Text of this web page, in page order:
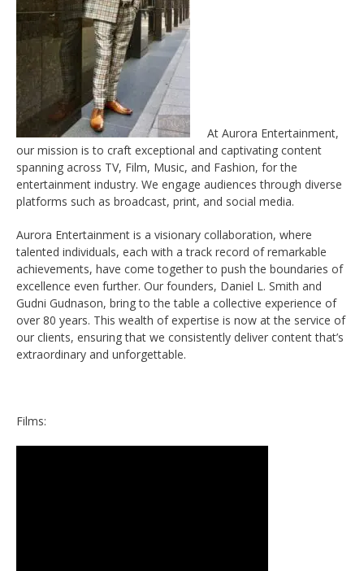
At Aurora Entertainment,
our mission is to craft exceptional and captivating content
spanning across TV, Film, Music, and Fashion, for the
entertainment industry. We engage audiences through diverse
platforms such as broadcast, print, and social media.
Aurora Entertainment is a visionary collaboration, where
talented individuals, each with a track record of remarkable
achievements, have come together to push the boundaries of
excellence even further. Our founders, Daniel L. Smith and
Gudni Gudnason, bring to the table a collective experience of
over 80 years. This wealth of expertise is now at the service of
our clients, ensuring that we consistently deliver content that’s
extraordinary and unforgettable.
Films: